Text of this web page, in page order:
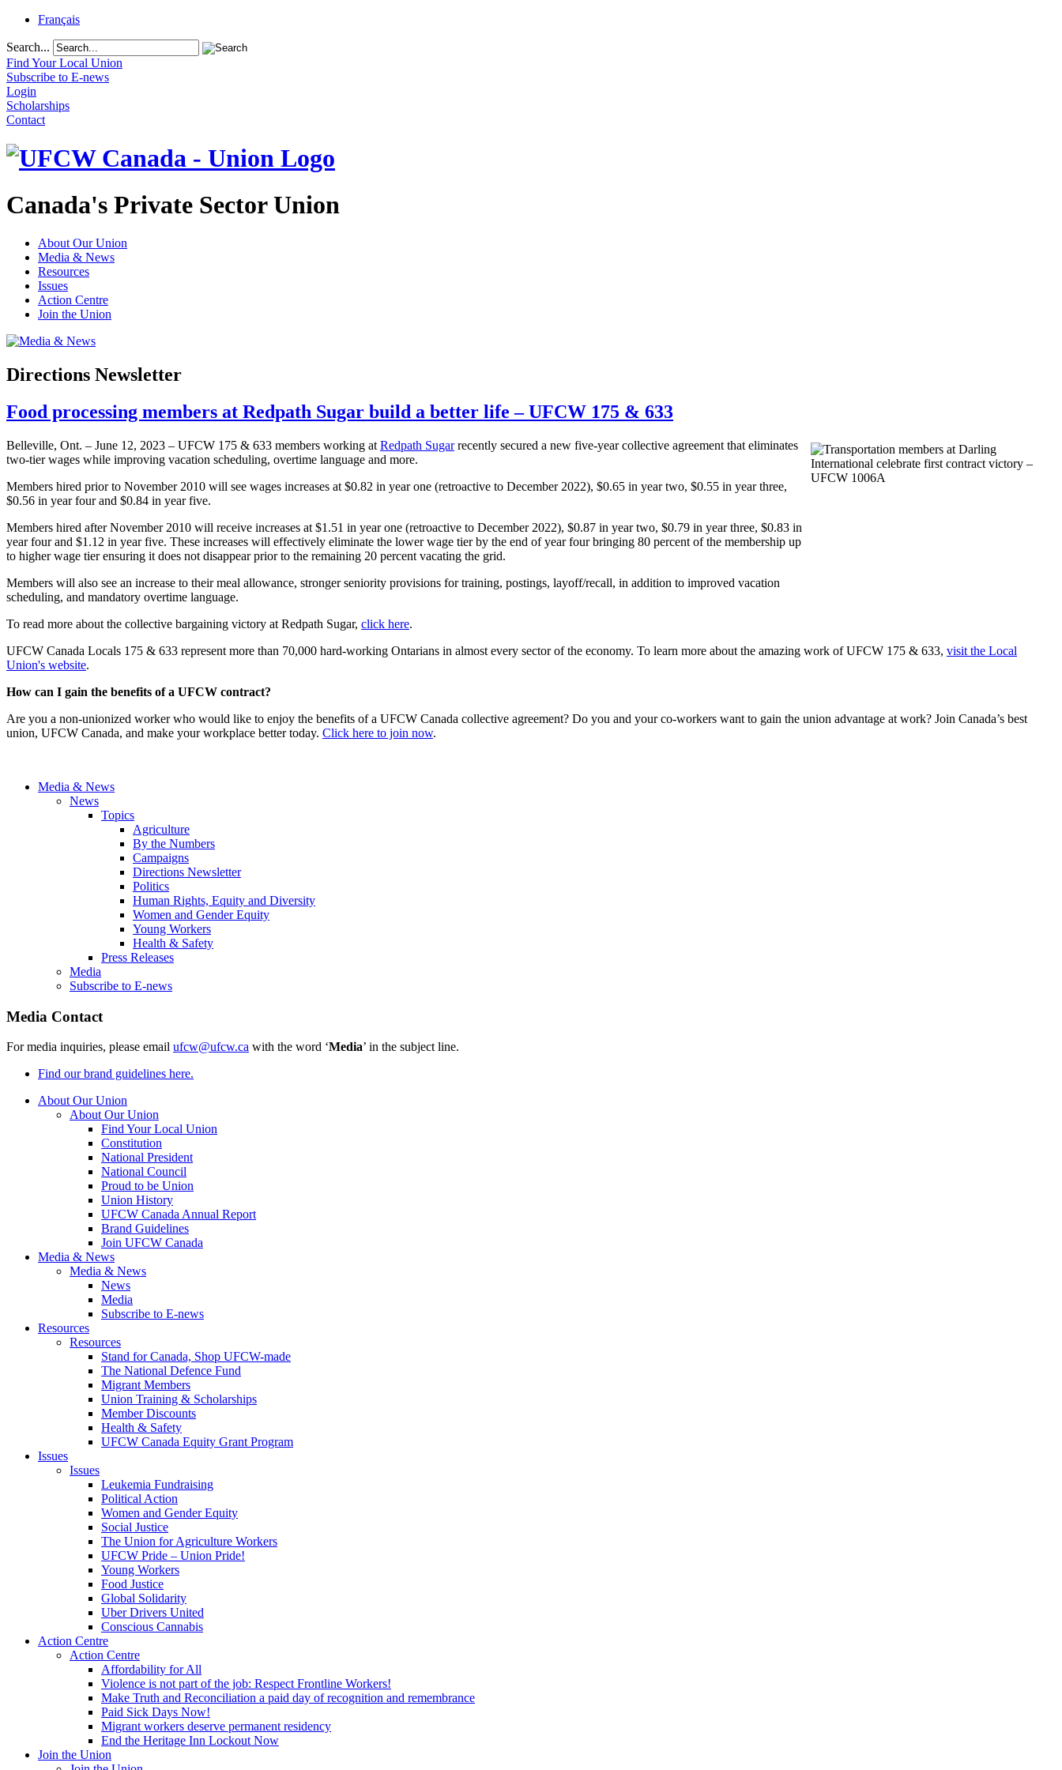
Français
Search...
Find Your Local Union
Subscribe to E-news
Login
Scholarships
Contact
Canada's Private Sector Union
About Our Union
Media & News
Resources
Issues
Action Centre
Join the Union
Directions Newsletter
Food processing members at Redpath Sugar build a better life – UFCW 175 & 633
Belleville, Ont. – June 12, 2023 – UFCW 175 & 633 members working at Redpath Sugarrecently secured a new five-year collective agreement that eliminates
two-tier wages while improving vacation scheduling, overtime language and more.
Members hired prior to November 2010 will see wages increases at $0.82 in year one (retroactive to December 2022), $0.65 in year two, $0.55 in year three,
$0.56 in year four and $0.84 in year five.
Members hired after November 2010 will receive increases at $1.51 in year one (retroactive to December 2022), $0.87 in year two, $0.79 in year three, $0.83 in
year four and $1.12 in year five. These increases will effectively eliminate the lower wage tier by the end of year four bringing 80 percent of the membership up
to higher wage tier ensuring it does not disappear prior to the remaining 20 percent vacating the grid.
Members will also see an increase to their meal allowance, stronger seniority provisions for training, postings, layoff/recall, in addition to improved vacation
scheduling, and mandatory overtime language.
To read more about the collective bargaining victory at Redpath Sugar, click here.
UFCW Canada Locals 175 & 633 represent more than 70,000 hard-working Ontarians in almost every sector of the economy. To learn more about the amazing work of UFCW 175 & 633, visit the Local
Union's website.
How can I gain the benefits of a UFCW contract?
Are you a non-unionized worker who would like to enjoy the benefits of a UFCW Canada collective agreement? Do you and your co-workers want to gain the union advantage at work? Join Canada’s best
union, UFCW Canada, and make your workplace better today. Click here to join now.
Media & News
News
Topics
Agriculture
By the Numbers
Campaigns
Directions Newsletter
Politics
Human Rights, Equity and Diversity
Women and Gender Equity
Young Workers
Health & Safety
Press Releases
Media
Subscribe to E-news
Media Contact
For media inquiries, please email ufcw@ufcw.ca with the word ‘Media’ in the subject line.
Find our brand guidelines here.
About Our Union
About Our Union
Find Your Local Union
Constitution
National President
National Council
Proud to be Union
Union History
UFCW Canada Annual Report
Brand Guidelines
Join UFCW Canada
Media & News
Media & News
News
Media
Subscribe to E-news
Resources
Resources
Stand for Canada, Shop UFCW-made
The National Defence Fund
Migrant Members
Union Training & Scholarships
Member Discounts
Health & Safety
UFCW Canada Equity Grant Program
Issues
Issues
Leukemia Fundraising
Political Action
Women and Gender Equity
Social Justice
The Union for Agriculture Workers
UFCW Pride – Union Pride!
Young Workers
Food Justice
Global Solidarity
Uber Drivers United
Conscious Cannabis
Action Centre
Action Centre
Affordability for All
Violence is not part of the job: Respect Frontline Workers!
Make Truth and Reconciliation a paid day of recognition and remembrance
Paid Sick Days Now!
Migrant workers deserve permanent residency
End the Heritage Inn Lockout Now
Join the Union